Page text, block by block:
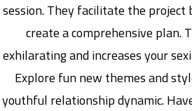
session. They facilitate the
create a comprehensive plan.
exhilarating and increases your
Explore fun new themes and
youthful relationship dynamic.